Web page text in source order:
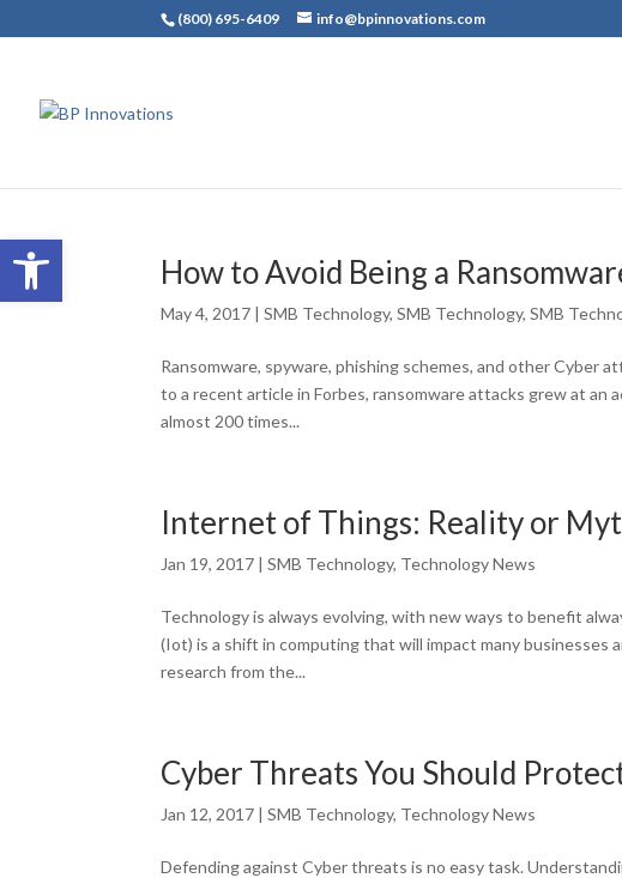
Open toolbar
(800) 695-6409 info@bpinnovations.com
How to Avoid Being a
May 4, 2017 |SMB Technology,SMB Technology,SMB
Ransomware, spyware, phishing schemes, and other Cyber
to a recent article in Forbes, ransomware attacks grew at
almost 200 times...
Internet of Things: Reality or
Jan 19, 2017 |SMB Technology, Technology News
Technology is always evolving, with new ways to benefit
(Iot) is a shift in computing that will impact many
research from the...
Cyber Threats You Should
Jan 12, 2017 |SMB Technology, Technology News
Defending against Cyber threats is no easy task.